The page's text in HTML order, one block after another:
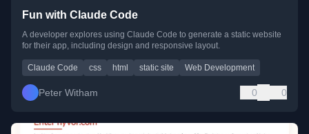
Fun with Claude Code
A developer explores using Claude Code to generate a static website
for their app, including design and responsive layout.
Claude Code css html static site Web Development
Peter Witham 0 0